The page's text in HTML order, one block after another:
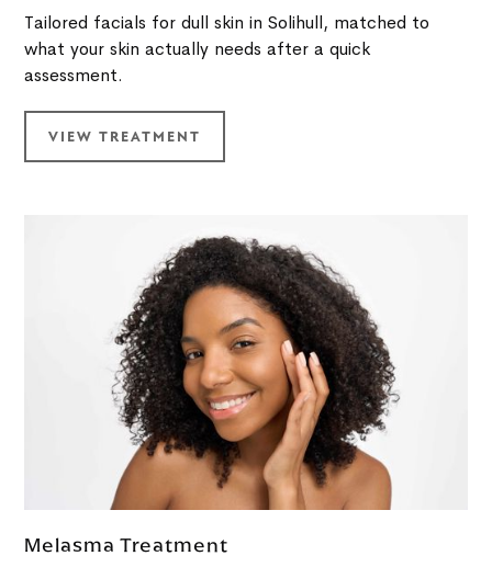
Tailored facials for dull skin in Solihull, matched to
what your skin actually needs after a quick
assessment.
VIEW TREATMENT
Melasma Treatment